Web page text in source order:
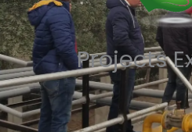
Projects